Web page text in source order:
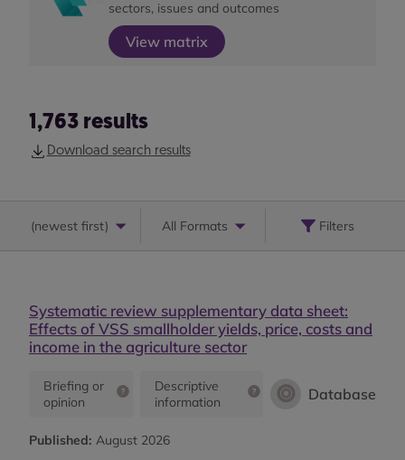
sectors, issues and outcomes
View matrix
1,763 results
Download search results
(newest first) All Formats Filters
Systematic review supplementary data sheet:
Effects of VSS smallholder yields, price, costs and
income in the agriculture sector
Briefing or
opinion
Descriptive
information
Database
Published: August 2026